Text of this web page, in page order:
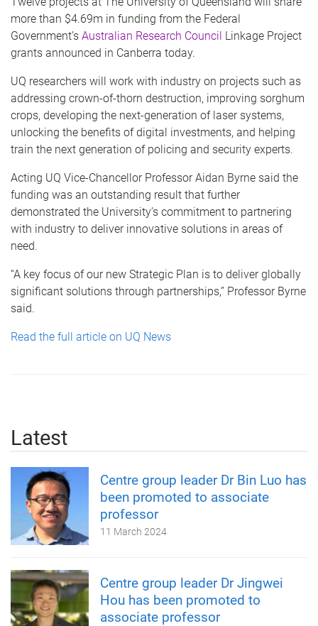
more than $4.69m in funding from the Federal
Government’s Australian Research Council Linkage Project
grants announced in Canberra today.
UQ researchers will work with industry on projects such as
addressing crown-of-thorn destruction, improving sorghum
crops, developing the next-generation of laser systems,
unlocking the benefits of digital investments, and helping
train the next generation of policing and security experts.
Acting UQ Vice-Chancellor Professor Aidan Byrne said the
funding was an outstanding result that further
demonstrated the University’s commitment to partnering
with industry to deliver innovative solutions in areas of
need.
“A key focus of our new Strategic Plan is to deliver globally
significant solutions through partnerships,” Professor Byrne
said.
Read the full article on UQ News
Latest
Centre group leader Dr Bin Luo has
been promoted to associate
professor
11 March 2024
Centre group leader Dr Jingwei
Hou has been promoted to
associate professor